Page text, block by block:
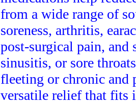
from a wide range of
soreness, arthritis,
post-surgical pain,
sinusitis, or sore
fleeting or chronic and
versatile relief that fits